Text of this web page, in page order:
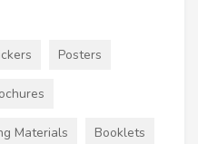
Posters
Materials Booklets